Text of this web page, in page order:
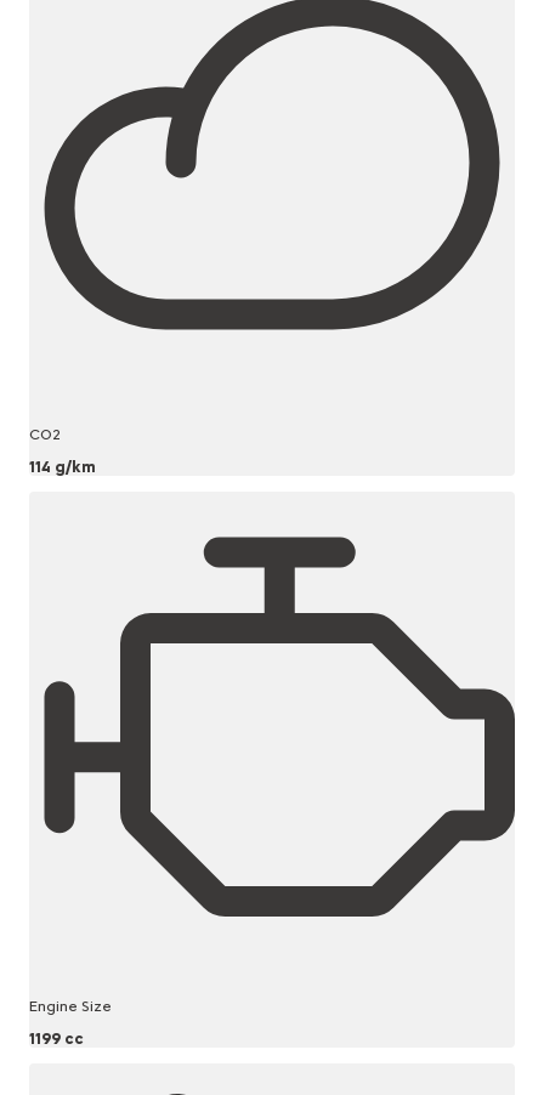
CO2
114 g/km
Engine Size
1199 cc